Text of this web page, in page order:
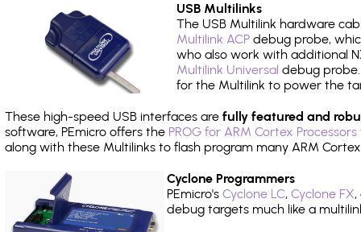
USB Multilinks
The USB Multilink hardware
Multilink ACP debug probe,
who also work with additional
Multilink Universal debug
for the Multilink to power the
These high-speed USB interfaces are fully featured and
software, PEmicro offers the PROG for ARM Cortex
along with these Multilinks to flash program many ARM
Cyclone Programmers
PEmicro's Cyclone LC, Cyclone FX,
debug targets much like a